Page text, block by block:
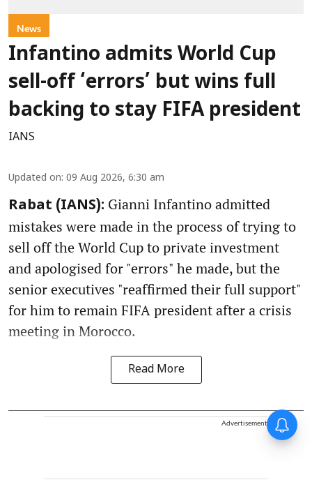
News
Infantino admits World Cup
sell-off ‘errors’ but wins full
backing to stay FIFA president
IANS
Updated on: 09 Aug 2026, 6:30 am
Rabat (IANS): Gianni Infantino admitted
mistakes were made in the process of trying to
sell off the World Cup to private investment
and apologised for "errors" he made, but the
senior executives "reaffirmed their full support"
for him to remain FIFA president after a crisis
meeting in Morocco.
Read More
Advertisement